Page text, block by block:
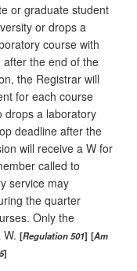
or graduate student
or drops a
course with
the end of the
the Registrar will
for each course
drops a laboratory
deadline after the
will receive a W for
called to
service may
the quarter
Only the
W. Regulation 501
Am